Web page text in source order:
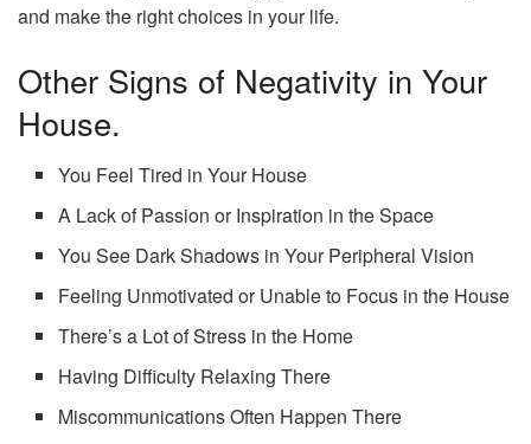
and make the right choices in your life.
Other Signs of Negativity in Your
House.
You Feel Tired in Your House
A Lack of Passion or Inspiration in the Space
You See Dark Shadows in Your Peripheral Vision
Feeling Unmotivated or Unable to Focus in the House
There’s a Lot of Stress in the Home
Having Difficulty Relaxing There
Miscommunications Often Happen There